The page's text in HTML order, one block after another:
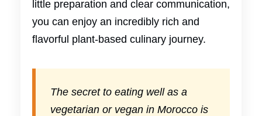
little preparation and clear communication,
you can enjoy an incredibly rich and
flavorful plant-based culinary journey.
The secret to eating well as a
vegetarian or vegan in Morocco is